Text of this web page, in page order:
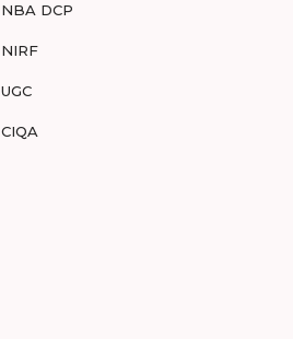
NBA DCP
NIRF
UGC
CIQA